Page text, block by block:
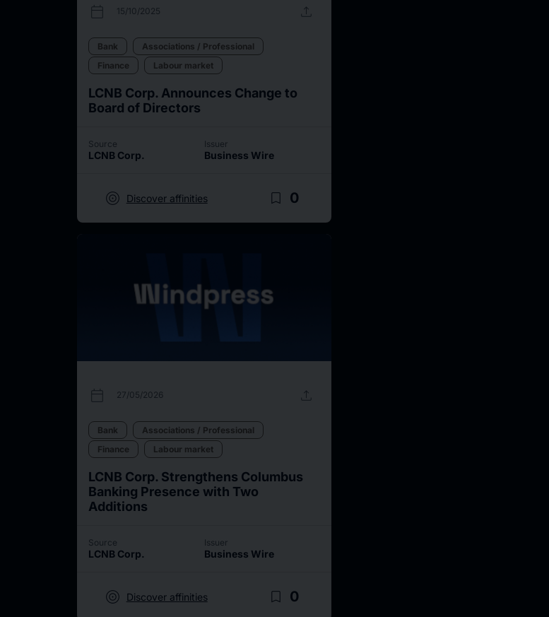
calendar_today 15/10/2025 upload
Bank
Associations / Professional
Finance
Labour market
LCNB Corp. Announces Change to
Board of Directors
Source
LCNB Corp.
Issuer
Business Wire
target Discover affinities bookmark_border 0
calendar_today 27/05/2026 upload
Bank
Associations / Professional
Finance
Labour market
LCNB Corp. Strengthens Columbus
Banking Presence with Two
Additions
Source
LCNB Corp.
Issuer
Business Wire
target Discover affinities bookmark_border 0